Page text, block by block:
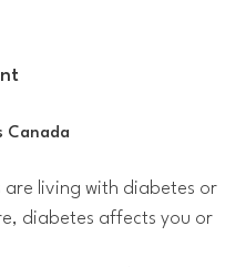
Canada
are living with diabetes or
diabetes affects you or